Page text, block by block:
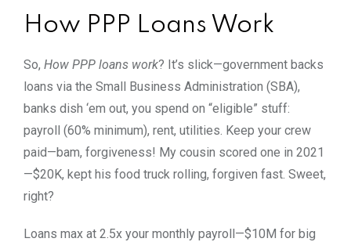
How PPP Loans Work
So, How PPP loans work? It’s slick—government backs
loans via the Small Business Administration (SBA),
banks dish ‘em out, you spend on “eligible” stuff:
payroll (60% minimum), rent, utilities. Keep your crew
paid—bam, forgiveness! My cousin scored one in 2021
—$20K, kept his food truck rolling, forgiven fast. Sweet,
right?
Loans max at 2.5x your monthly payroll—$10M for big